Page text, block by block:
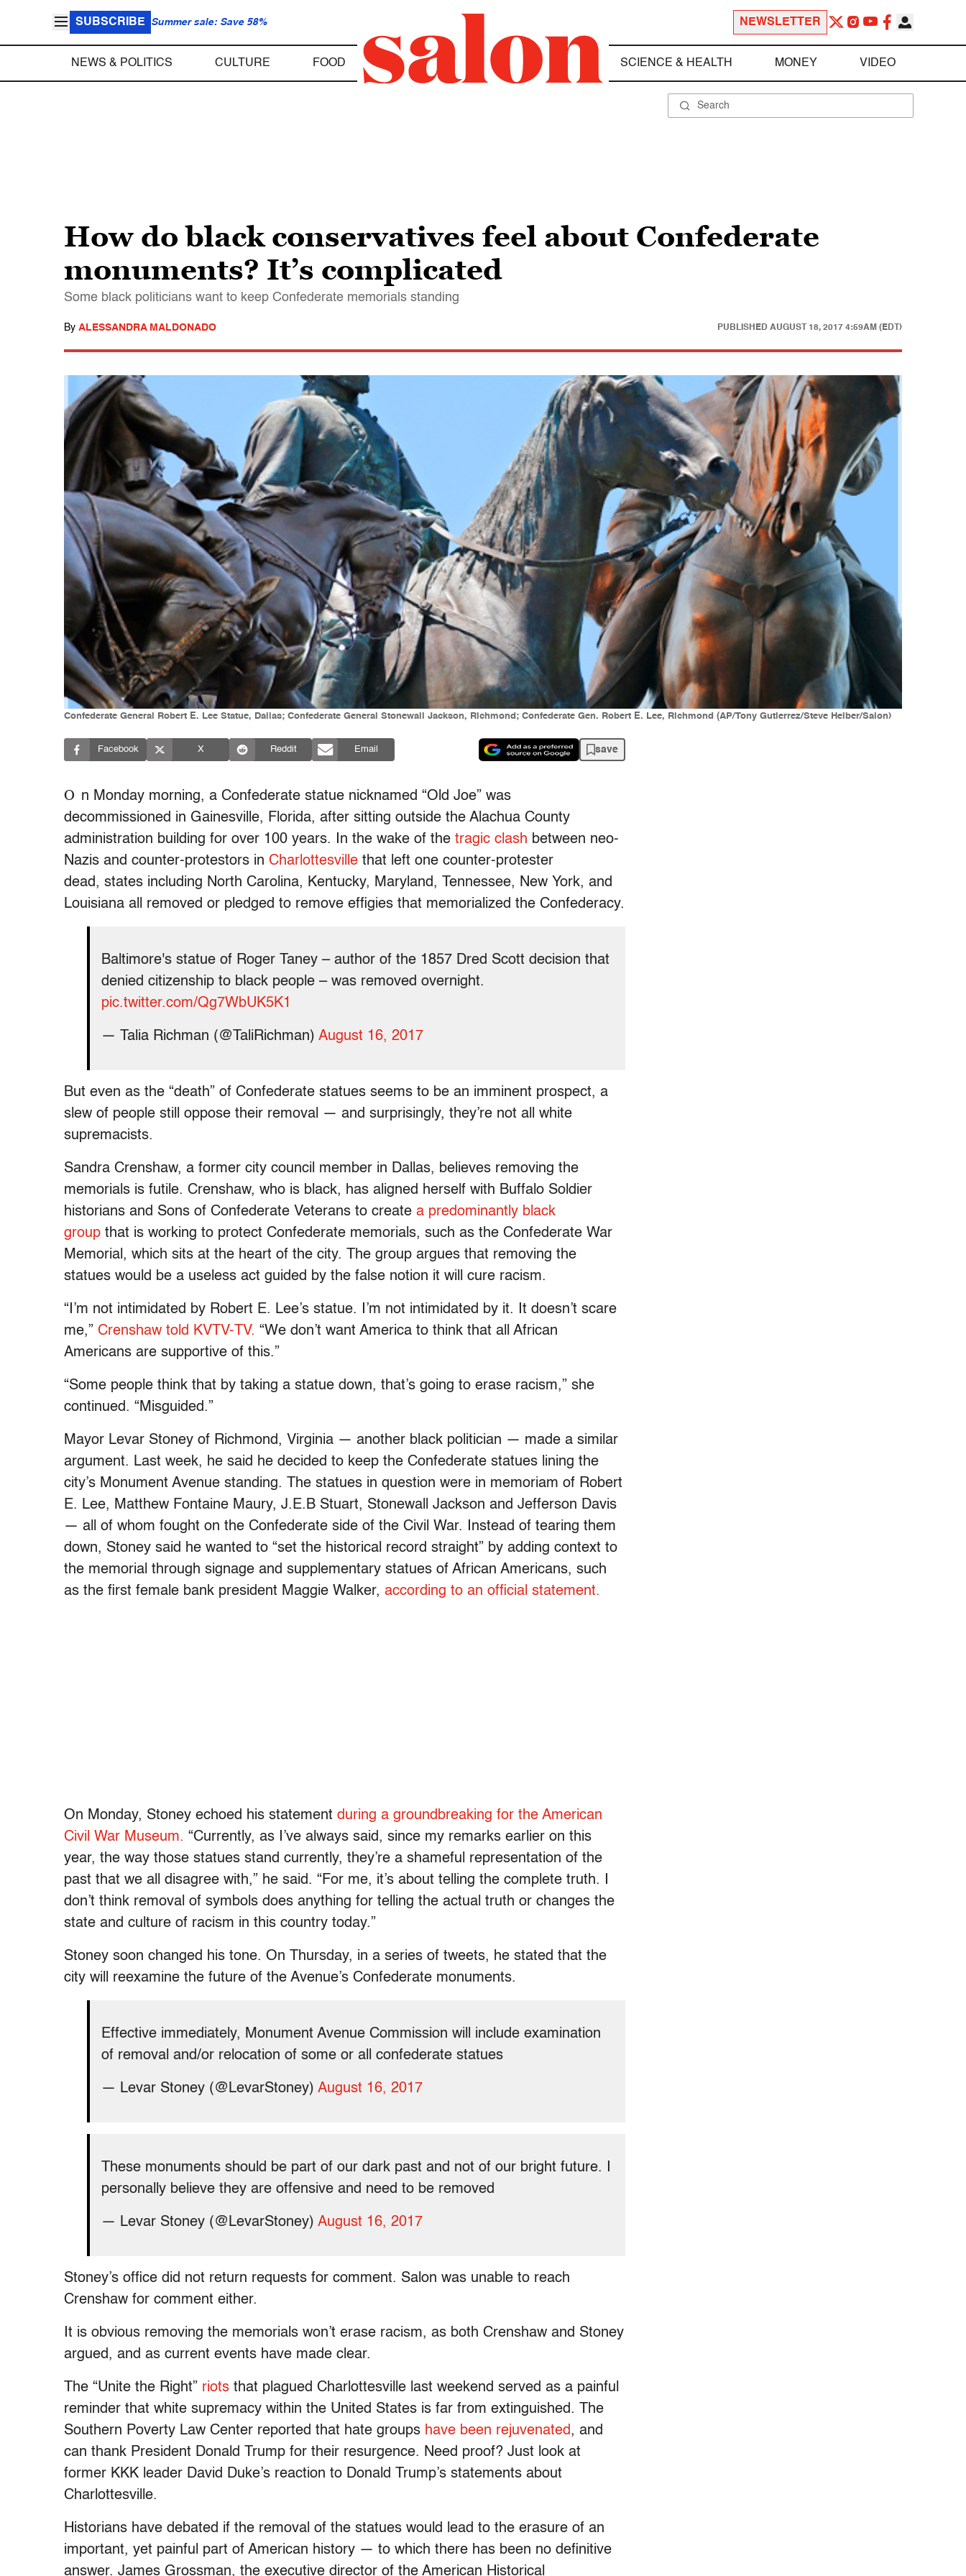
SUBSCRIBE Summer sale: Save 58% NEWSLETTER
NEWS & POLITICS CULTURE FOOD SCIENCE & HEALTH MONEY VIDEO
How do black conservatives feel about Confederate
monuments? It’s complicated
Some black politicians want to keep Confederate memorials standing
By ALESSANDRA MALDONADO PUBLISHED AUGUST 18, 2017 4:59AM (EDT)
Confederate General Robert E. Lee Statue, Dallas; Confederate General Stonewall Jackson, Richmond; Confederate Gen. Robert E. Lee, Richmond (AP/Tony Gutierrez/Steve Helber/Salon)
Facebook X Reddit Email save
O n Monday morning, a Confederate statue nicknamed “Old Joe” was
decommissioned in Gainesville, Florida, after sitting outside the Alachua County
administration building for over 100 years. In the wake of the tragic clash between neo-
Nazis and counter-protestors in Charlottesville that left one counter-protester
dead, states including North Carolina, Kentucky, Maryland, Tennessee, New York, and
Louisiana all removed or pledged to remove effigies that memorialized the Confederacy.
Baltimore's statue of Roger Taney – author of the 1857 Dred Scott decision that
denied citizenship to black people – was removed overnight.
pic.twitter.com/Qg7WbUK5K1
— Talia Richman (@TaliRichman) August 16, 2017
But even as the “death” of Confederate statues seems to be an imminent prospect, a
slew of people still oppose their removal — and surprisingly, they’re not all white
supremacists.
Sandra Crenshaw, a former city council member in Dallas, believes removing the
memorials is futile. Crenshaw, who is black, has aligned herself with Buffalo Soldier
historians and Sons of Confederate Veterans to create a predominantly black
group that is working to protect Confederate memorials, such as the Confederate War
Memorial, which sits at the heart of the city. The group argues that removing the
statues would be a useless act guided by the false notion it will cure racism.
“I’m not intimidated by Robert E. Lee’s statue. I’m not intimidated by it. It doesn’t scare
me,” Crenshaw told KVTV-TV. “We don’t want America to think that all African
Americans are supportive of this.”
“Some people think that by taking a statue down, that’s going to erase racism,” she
continued. “Misguided.”
Mayor Levar Stoney of Richmond, Virginia — another black politician — made a similar
argument. Last week, he said he decided to keep the Confederate statues lining the
city’s Monument Avenue standing. The statues in question were in memoriam of Robert
E. Lee, Matthew Fontaine Maury, J.E.B Stuart, Stonewall Jackson and Jefferson Davis
— all of whom fought on the Confederate side of the Civil War. Instead of tearing them
down, Stoney said he wanted to “set the historical record straight” by adding context to
the memorial through signage and supplementary statues of African Americans, such
as the first female bank president Maggie Walker, according to an official statement.
On Monday, Stoney echoed his statement during a groundbreaking for the American
Civil War Museum. “Currently, as I’ve always said, since my remarks earlier on this
year, the way those statues stand currently, they’re a shameful representation of the
past that we all disagree with,” he said. “For me, it’s about telling the complete truth. I
don’t think removal of symbols does anything for telling the actual truth or changes the
state and culture of racism in this country today.”
Stoney soon changed his tone. On Thursday, in a series of tweets, he stated that the
city will reexamine the future of the Avenue’s Confederate monuments.
Effective immediately, Monument Avenue Commission will include examination
of removal and/or relocation of some or all confederate statues
— Levar Stoney (@LevarStoney) August 16, 2017
These monuments should be part of our dark past and not of our bright future. I
personally believe they are offensive and need to be removed
— Levar Stoney (@LevarStoney) August 16, 2017
Stoney’s office did not return requests for comment. Salon was unable to reach
Crenshaw for comment either.
It is obvious removing the memorials won’t erase racism, as both Crenshaw and Stoney
argued, and as current events have made clear.
The “Unite the Right” riots that plagued Charlottesville last weekend served as a painful
reminder that white supremacy within the United States is far from extinguished. The
Southern Poverty Law Center reported that hate groups have been rejuvenated, and
can thank President Donald Trump for their resurgence. Need proof? Just look at
former KKK leader David Duke’s reaction to Donald Trump’s statements about
Charlottesville.
Historians have debated if the removal of the statues would lead to the erasure of an
important, yet painful part of American history — to which there has been no definitive
answer. James Grossman, the executive director of the American Historical